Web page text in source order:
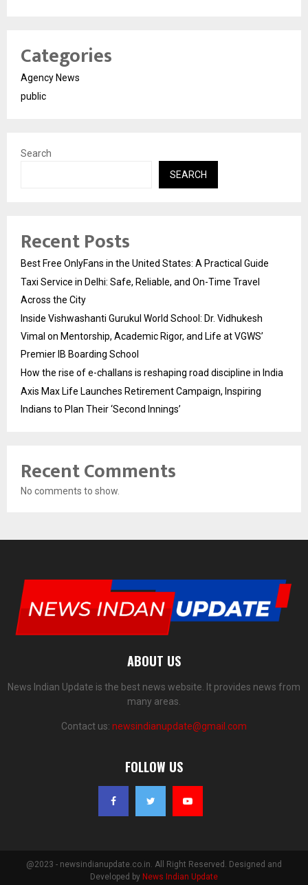
Categories
Agency News
public
Search
SEARCH
Recent Posts
Best Free OnlyFans in the United States: A Practical Guide
Taxi Service in Delhi: Safe, Reliable, and On-Time Travel
Across the City
Inside Vishwashanti Gurukul World School: Dr. Vidhukesh
Vimal on Mentorship, Academic Rigor, and Life at VGWS’
Premier IB Boarding School
How the rise of e-challans is reshaping road discipline in India
Axis Max Life Launches Retirement Campaign, Inspiring
Indians to Plan Their ‘Second Innings’
Recent Comments
No comments to show.
ABOUT US
News Indian Update is the best news website. It provides news from
many areas.
Contact us: newsindianupdate@gmail.com
FOLLOW US
@2023 - newsindianupdate.co.in. All Right Reserved. Designed and
Developed by News Indian Update